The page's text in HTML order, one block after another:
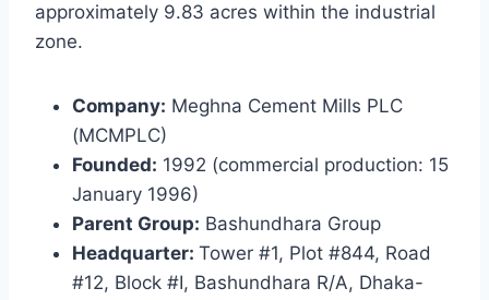
approximately 9.83 acres within the industrial
zone.
Company: Meghna Cement Mills PLC
(MCMPLC)
Founded: 1992 (commercial production: 15
January 1996)
Parent Group: Bashundhara Group
Headquarter: Tower #1, Plot #844, Road
#12, Block #I, Bashundhara R/A, Dhaka-